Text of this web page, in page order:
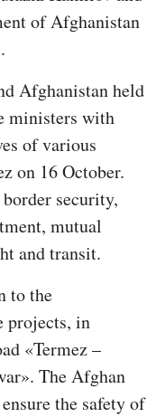
of Afghanistan
Afghanistan held
ministers with
of various
on 16 October.
security,
mutual
and transit.
to the
projects, in
«Termez –
The Afghan
the safety of